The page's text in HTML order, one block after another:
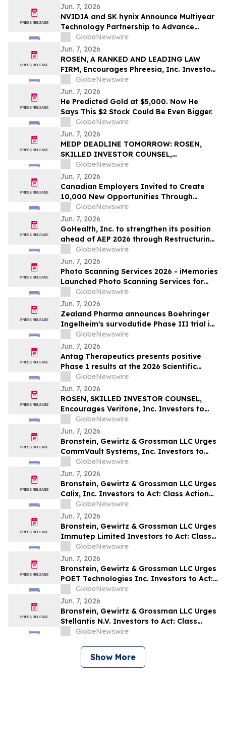
Jun. 7, 2026
NVIDIA and SK hynix Announce Multiyear
Technology Partnership to Advance
Memory for AI Factories
GlobeNewswire
Jun. 7, 2026
ROSEN, A RANKED AND LEADING LAW
FIRM, Encourages Phreesia, Inc. Investors
to Secure Counsel Before Important
Deadline in Securities Class Action - PHR
GlobeNewswire
Jun. 7, 2026
He Predicted Gold at $5,000. Now He
Says This $2 Stock Could Be Even Bigger.
GlobeNewswire
Jun. 7, 2026
MEDP DEADLINE TOMORROW: ROSEN,
SKILLED INVESTOR COUNSEL,
Encourages Medpace Holdings, Inc.
Investors to Secure Counsel Before
Important June 8 Deadline in Securities
Class Action - MEDP
GlobeNewswire
Jun. 7, 2026
Canadian Employers Invited to Create
10,000 New Opportunities Through
National Inclusive Hiring Campaign
GlobeNewswire
Jun. 7, 2026
GoHealth, Inc. to strengthen its position
ahead of AEP 2026 through Restructuring
Process supported by key stakeholders
GlobeNewswire
Jun. 7, 2026
Photo Scanning Services 2026 - iMemories
Launched Photo Scanning Services for
Families Across the USA
GlobeNewswire
Jun. 7, 2026
Zealand Pharma announces Boehringer
Ingelheim's survodutide Phase III trial in
people living with obesity showed
targeted 34% visceral and 63% liver fat
reduction, while minimizing lean mass
loss in pre-specified analysis
GlobeNewswire
Jun. 7, 2026
Antag Therapeutics presents positive
Phase 1 results at the 2026 Scientific
Sessions of the American Diabetes
Association for AT7687, a first-in-class
GIPR antagonist
GlobeNewswire
Jun. 7, 2026
ROSEN, SKILLED INVESTOR COUNSEL,
Encourages Veritone, Inc. Investors to
Secure Counsel Before Important
Deadline in Securities Class Action - VERI
GlobeNewswire
Jun. 7, 2026
Bronstein, Gewirtz & Grossman LLC Urges
CommVault Systems, Inc. Investors to
Act: Class Action Filed Alleging Investor
Harm
GlobeNewswire
Jun. 7, 2026
Bronstein, Gewirtz & Grossman LLC Urges
Calix, Inc. Investors to Act: Class Action
Filed Alleging Investor Harm
GlobeNewswire
Jun. 7, 2026
Bronstein, Gewirtz & Grossman LLC Urges
Immutep Limited Investors to Act: Class
Action Filed Alleging Investor Harm
GlobeNewswire
Jun. 7, 2026
Bronstein, Gewirtz & Grossman LLC Urges
POET Technologies Inc. Investors to Act:
Class Action Filed Alleging Investor Harm
GlobeNewswire
Jun. 7, 2026
Bronstein, Gewirtz & Grossman LLC Urges
Stellantis N.V. Investors to Act: Class
Action Filed Alleging Investor Harm
GlobeNewswire
Show More